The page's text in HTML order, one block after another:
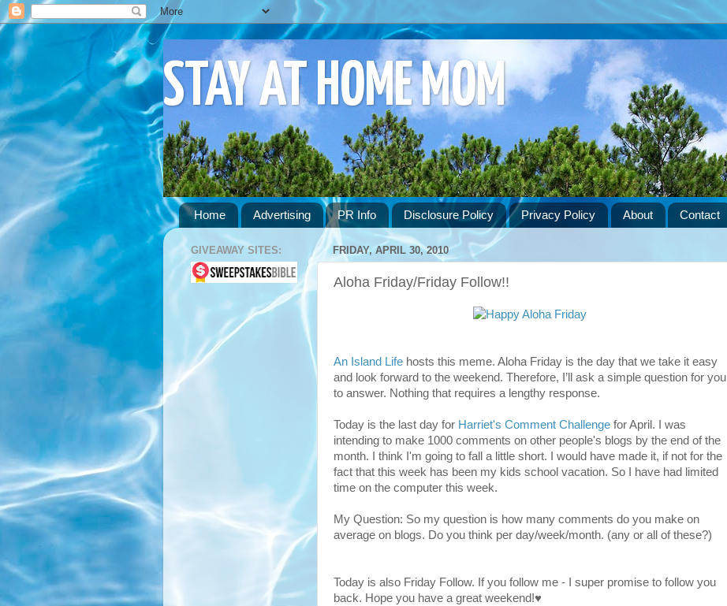
STAY AT HOME MOM
Home Advertising PR Info Disclosure Policy Privacy Policy About Contact
FRIDAY, APRIL 30, 2010
Aloha Friday/Friday Follow!!
An Island Life hosts this meme. Aloha Friday is the day that we take it easy
and look forward to the weekend. Therefore, I’ll ask a simple question for you
to answer. Nothing that requires a lengthy response.
Today is the last day for Harriet's Comment Challenge for April. I was
intending to make 1000 comments on other people's blogs by the end of the
month. I think I'm going to fall a little short. I would have made it, if not for the
fact that this week has been my kids school vacation. So I have had limited
time on the computer this week.
My Question: So my question is how many comments do you make on
average on blogs. Do you think per day/week/month. (any or all of these?)
Today is also Friday Follow. If you follow me - I super promise to follow you
back. Hope you have a great weekend!♥
GIVEAWAY SITES: